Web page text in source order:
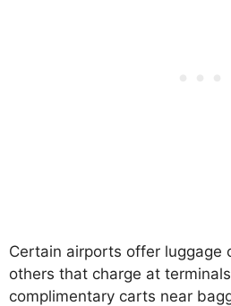
Certain airports offer luggage
others that charge at
complimentary carts near